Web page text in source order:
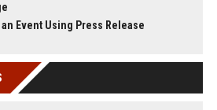
an Event Using Press Release